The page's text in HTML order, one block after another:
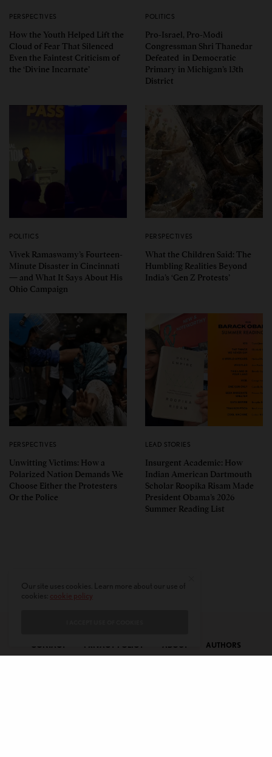
PERSPECTIVES
How the Youth Helped Lift the
Cloud of Fear That Silenced
Even the Faintest Criticism of
the ‘Divine Incarnate’
POLITICS
Pro-Israel, Pro-Modi
Congressman Shri Thanedar
Defeated in Democratic
Primary in Michigan’s 13th
District
POLITICS
Vivek Ramaswamy’s Fourteen-
Minute Disaster in Cincinnati
— and What It Says About His
Ohio Campaign
PERSPECTIVES
What the Children Said: The
Humbling Realities Beyond
India’s ‘Gen Z Protests’
PERSPECTIVES
Unwitting Victims: How a
Polarized Nation Demands We
Choose Either the Protesters
Or the Police
LEAD STORIES
Insurgent Academic: How
Indian American Dartmouth
Scholar Roopika Risam Made
President Obama’s 2026
Summer Reading List
CONTACT PRIVACY POLICY ABOUT AUTHORS
cookie policy